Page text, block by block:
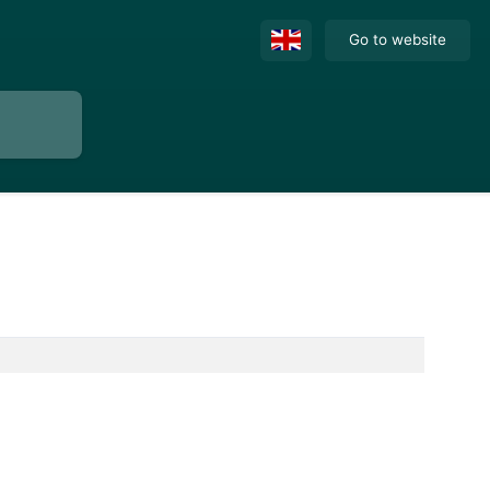
Go to website